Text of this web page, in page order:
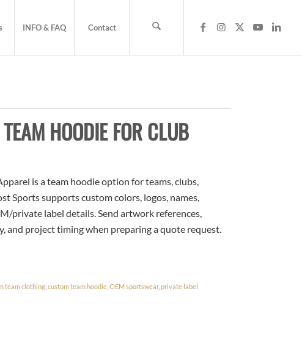
INFO & FAQ Contact
HOODIE FOR CLUB
is a team hoodie option for teams, clubs,
Sports supports custom colors, logos, names,
private label details. Send artwork references,
and project timing when preparing a quote request.
team clothing ,custom team hoodie ,OEM sportswear,private label